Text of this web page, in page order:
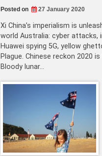
Posted on 27 January 2020
Xi China’s imperialism is
world Australia: cyber attacks,
Huawei spying 5G, yellow
Plague. Chinese reckon 2020
Bloody lunar…